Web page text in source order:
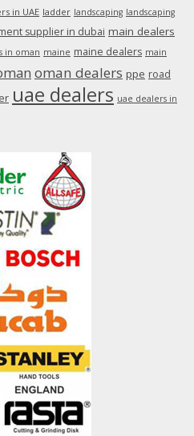
in UAE ladder landscaping landscaping
supplier in dubai main dealers
in oman maine maine dealers main
oman dealers ppe road
uae dealers uae dealers in